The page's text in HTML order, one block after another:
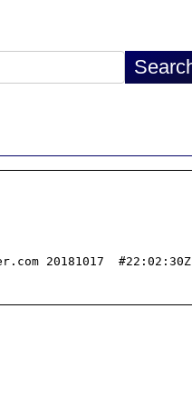
20181017  #22:02:30Z